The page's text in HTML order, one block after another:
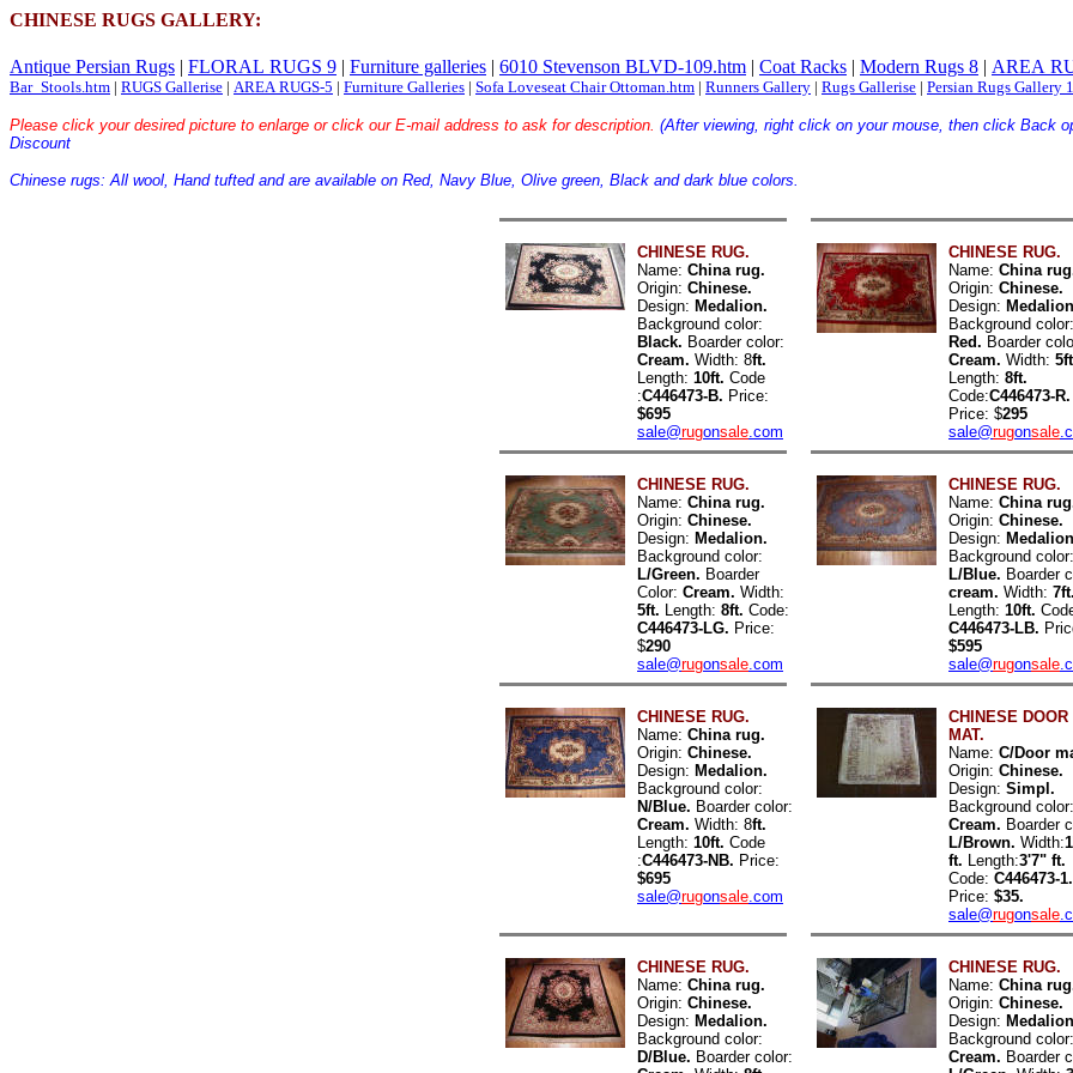
CHINESE RUGS GALLERY:
Antique Persian Rugs | FLORAL RUGS 9 | Furniture galleries | 6010 Stevenson BLVD-109.htm | Coat Racks | Modern Rugs 8 | AREA
Bar_Stools.htm | RUGS Gallerise | AREA RUGS-5 | Furniture Galleries | Sofa Loveseat Chair Ottoman.htm | Runners Gallery | Rugs Gallerise | Persian Rugs Gallery 1
Please click your desired picture to enlarge or click our E-mail address to ask for description. (After viewing, right click on your mouse, then click
Discount
Chinese rugs: All wool, Hand tufted and are available on Red, Navy Blue, Olive green, Black and dark blue colors.
CHINESE RUG.
Name: China rug.
Origin: Chinese.
Design: Medalion.
Background color:
Black. Boarder color:
Cream. Width: 8ft.
Length: 10ft. Code
:C446473-B. Price:
$695
sale@rugonsale.com
CHINESE RUG.
Name: China
Origin: Chinese.
Design:
Background color:
Red. Boarder
Cream. Width:
Length: 8ft.
Code:C446473-R.
Price: $295
sale@rugonsale
CHINESE RUG.
Name: China rug.
Origin: Chinese.
Design: Medalion.
Background color:
L/Green. Boarder
Color: Cream. Width:
5ft. Length: 8ft. Code:
C446473-LG. Price:
$290
sale@rugonsale.com
CHINESE RUG.
Name: China
Origin: Chinese.
Design:
Background color:
L/Blue. Boarder
cream. Width: 7ft.
Length: 10ft.
C446473-LB.
$595
sale@rugonsale
CHINESE RUG.
Name: China rug.
Origin: Chinese.
Design: Medalion.
Background color:
N/Blue. Boarder color:
Cream. Width: 8ft.
Length: 10ft. Code
:C446473-NB. Price:
$695
sale@rugonsale.com
CHINESE DOOR
MAT.
Name: C/Door
Origin: Chinese.
Design: Simpl.
Background color:
Cream. Boarder
L/Brown. Width:
ft. Length:3'7" ft.
Code: C446473-1.
Price: $35.
sale@rugonsale
CHINESE RUG.
Name: China rug.
Origin: Chinese.
Design: Medalion.
Background color:
D/Blue. Boarder color:
CHINESE RUG.
Name: China
Origin: Chinese.
Design:
Background color:
Cream. Boarder